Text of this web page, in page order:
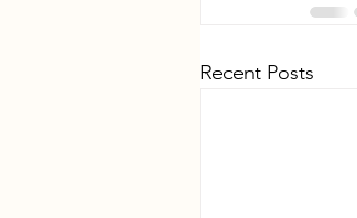
Recent Posts